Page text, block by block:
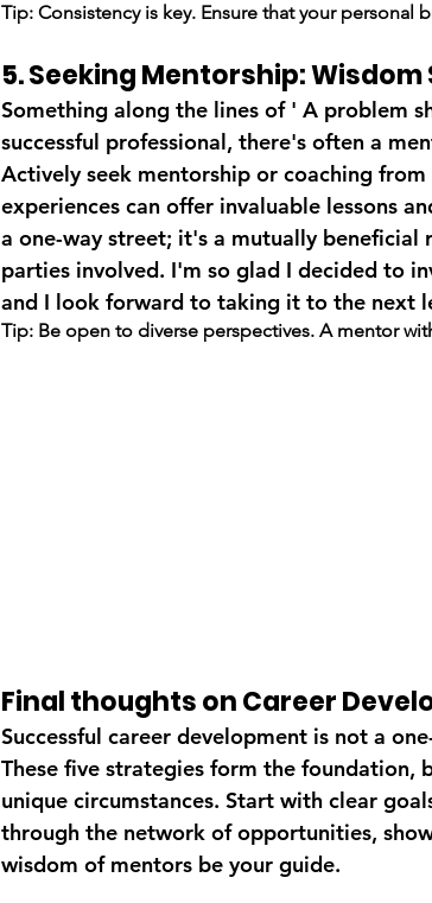
Tip: Consistency is key. Ensure that your personal
5. Seeking Mentorship:
Something along the lines of ' A problem
successful professional, there's often a
Actively seek mentorship or coaching
experiences can offer invaluable lessons
a one-way street; it's a mutually
parties involved. I'm so glad I decided to
and I look forward to taking it to the next
Tip: Be open to diverse perspectives. A mentor
Final thoughts on Career
Successful career development is not a
These five strategies form the
unique circumstances. Start with clear
through the network of opportunities,
wisdom of mentors be your guide.